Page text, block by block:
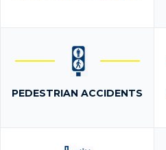
PEDESTRIAN ACCIDENTS